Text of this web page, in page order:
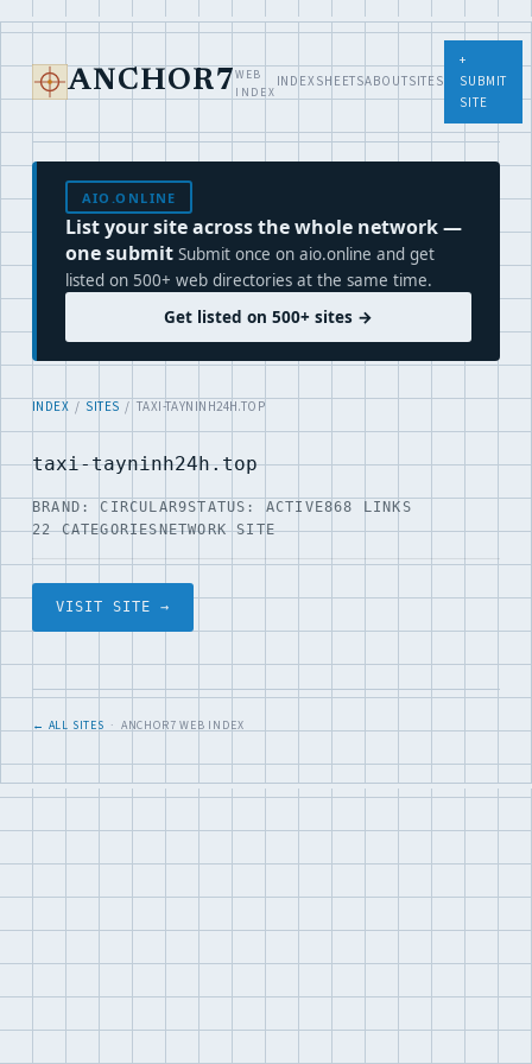
ANCHOR7 WEB
INDEX
INDEXSHEETSABOUTSITES
+
SUBMIT
SITE
AIO.ONLINE
List your site across the whole network —
one submit Submit once on aio.online and get
listed on 500+ web directories at the same time.
Get listed on 500+ sites →
INDEX / SITES / TAXI-TAYNINH24H.TOP
taxi-tayninh24h.top
BRAND: CIRCULAR9STATUS: ACTIVE868 LINKS
22 CATEGORIESNETWORK SITE
VISIT SITE →
← ALL SITES · ANCHOR7 WEB INDEX